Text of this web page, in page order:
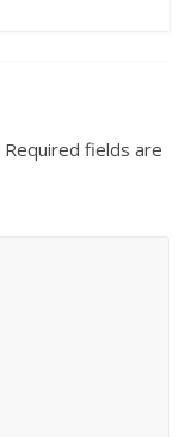
Required fields are